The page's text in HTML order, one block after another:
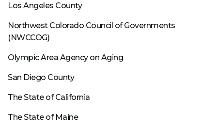
Los Angeles County
Northwest Colorado Council of Governments
(NWCCOG)
Olympic Area Agency on Aging
San Diego County
The State of California
The State of Maine